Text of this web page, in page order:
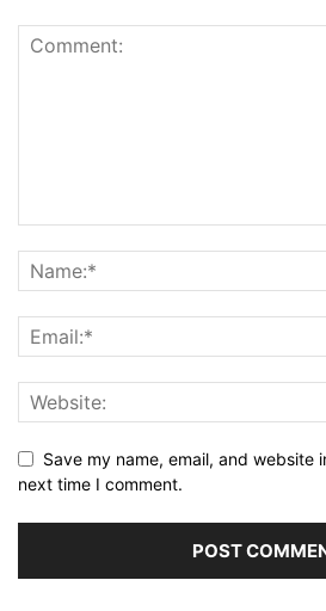
Save my name, email, and website
next time I comment.